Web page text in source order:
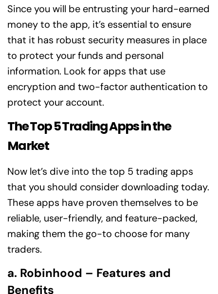
Since you will be entrusting your hard-earned
money to the app, it’s essential to ensure
that it has robust security measures in place
to protect your funds and personal
information. Look for apps that use
encryption and two-factor authentication to
protect your account.
The Top 5 Trading Apps in the
Market
Now let’s dive into the top 5 trading apps
that you should consider downloading today.
These apps have proven themselves to be
reliable, user-friendly, and feature-packed,
making them the go-to choose for many
traders.
a. Robinhood – Features and
Benefits